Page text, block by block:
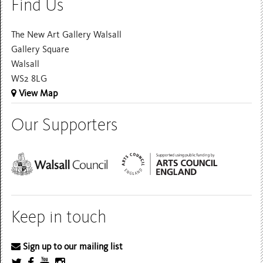
Find Us
The New Art Gallery Walsall
Gallery Square
Walsall
WS2 8LG
View Map
Our Supporters
Keep in touch
Sign up to our mailing list